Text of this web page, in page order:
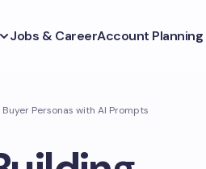
Jobs & CareerAccount Planning
Personas with AI Prompts